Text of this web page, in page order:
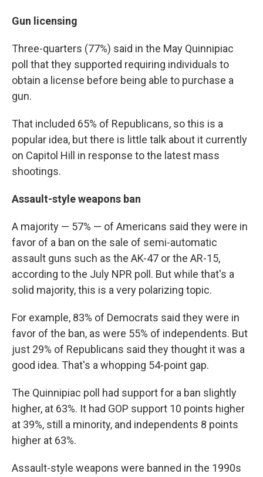
Gun licensing
Three-quarters (77%) said in the May Quinnipiac
poll that they supported requiring individuals to
obtain a license before being able to purchase a
gun.
That included 65% of Republicans, so this is a
popular idea, but there is little talk about it currently
on Capitol Hill in response to the latest mass
shootings.
Assault-style weapons ban
A majority — 57% — of Americans said they were in
favor of a ban on the sale of semi-automatic
assault guns such as the AK-47 or the AR-15,
according to the July NPR poll. But while that's a
solid majority, this is a very polarizing topic.
For example, 83% of Democrats said they were in
favor of the ban, as were 55% of independents. But
just 29% of Republicans said they thought it was a
good idea. That's a whopping 54-point gap.
The Quinnipiac poll had support for a ban slightly
higher, at 63%. It had GOP support 10 points higher
at 39%, still a minority, and independents 8 points
higher at 63%.
Assault-style weapons were banned in the 1990s